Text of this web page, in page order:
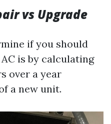
vs Upgrade
if you should
is by calculating
over a year
a new unit.